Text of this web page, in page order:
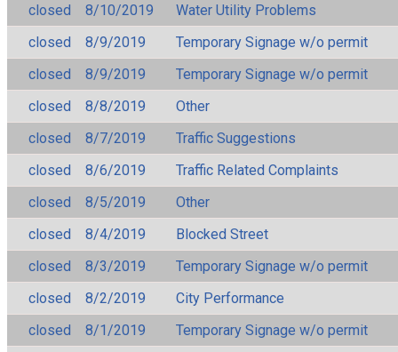
closed
8/10/2019
Water Utility Problems
closed
8/9/2019
Temporary Signage w/o permit
closed
8/9/2019
Temporary Signage w/o permit
closed
8/8/2019
Other
closed
8/7/2019
Traffic Suggestions
closed
8/6/2019
Traffic Related Complaints
closed
8/5/2019
Other
closed
8/4/2019
Blocked Street
closed
8/3/2019
Temporary Signage w/o permit
closed
8/2/2019
City Performance
closed
8/1/2019
Temporary Signage w/o permit